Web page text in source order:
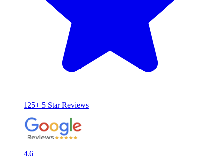
125+ 5 Star Reviews
4.6